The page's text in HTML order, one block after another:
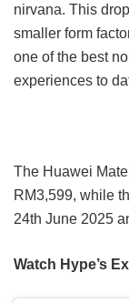
nirvana. This
smaller form
one of the best
experiences to
The Huawei
RM3,599, while
24th June 2025
Watch Hype’s